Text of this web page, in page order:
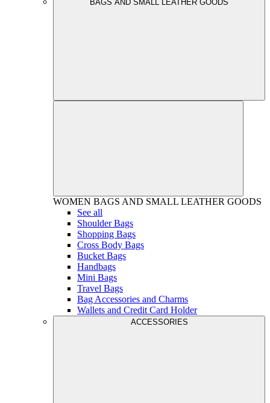
BAGS AND SMALL LEATHER GOODS
WOMEN BAGS AND SMALL LEATHER GOODS
See all
Shoulder Bags
Shopping Bags
Cross Body Bags
Bucket Bags
Handbags
Mini Bags
Travel Bags
Bag Accessories and Charms
Wallets and Credit Card Holder
ACCESSORIES